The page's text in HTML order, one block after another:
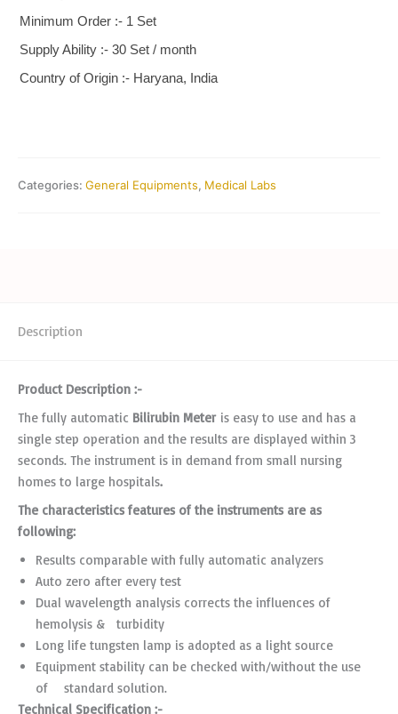
Minimum Order :- 1 Set
Supply Ability :- 30 Set / month
Country of Origin :- Haryana, India
Categories: General Equipments, Medical Labs
Description
Product Description :-
The fully automatic Bilirubin Meteris easy to use and has a
single step operation and the results are displayed within 3
seconds. The instrument is in demand from small nursing
homes to large hospitals.
The characteristics features of the instruments are as
following:
Results comparable with fully automatic analyzers
Auto zero after every test
Dual wavelength analysis corrects the influences of
hemolysis & turbidity
Long life tungsten lamp is adopted as a light source
Equipment stability can be checked with/without the use
of standard solution.
Technical Specification :-